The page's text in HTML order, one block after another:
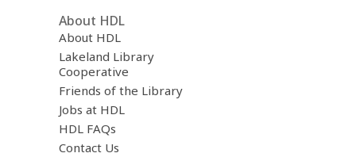
About HDL
About HDL
Lakeland Library
Cooperative
Friends of the Library
Jobs at HDL
HDL FAQs
Contact Us